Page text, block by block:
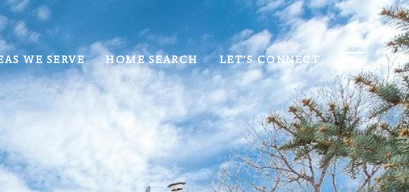
WE SERVE HOME SEARCH LET'S CONNECT